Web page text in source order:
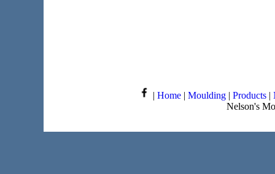
| Home | Moulding | Products |
Nelson's